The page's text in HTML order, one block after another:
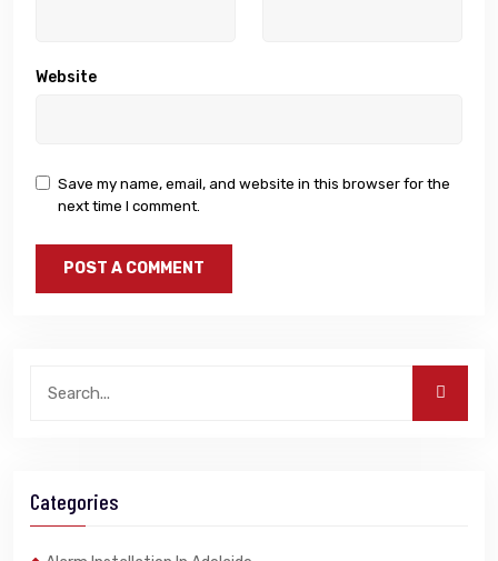
Website
Save my name, email, and website in this browser for the
next time I comment.
Categories